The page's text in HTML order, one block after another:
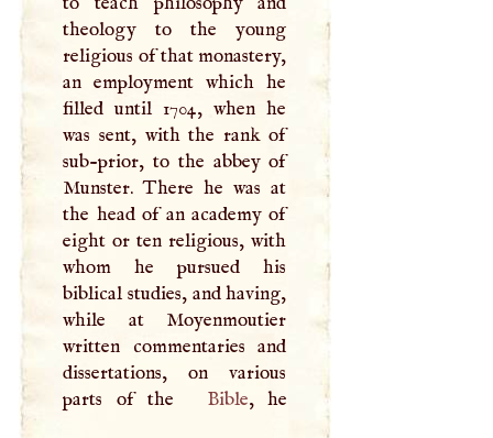
theology to the young
religious of that monastery,
an employment which he
filled until 1704, when he
was sent, with the rank of
sub-prior, to the abbey of
Munster. There he was at
the head of an academy of
eight or ten religious, with
whom he pursued his
biblical studies, and having,
while at Moyenmoutier
written commentaries and
dissertations, on various
parts of the
Bible, he